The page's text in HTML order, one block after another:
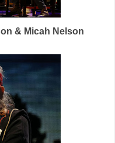
& Micah Nelson